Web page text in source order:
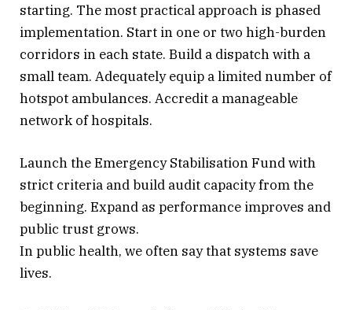
starting. The most practical approach is phased
implementation. Start in one or two high-burden
corridors in each state. Build a dispatch with a
small team. Adequately equip a limited number of
hotspot ambulances. Accredit a manageable
network of hospitals.
Launch the Emergency Stabilisation Fund with
strict criteria and build audit capacity from the
beginning. Expand as performance improves and
public trust grows.
In public health, we often say that systems save
lives.